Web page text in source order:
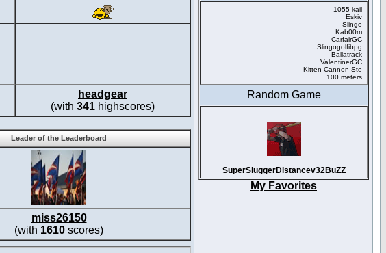
headgear
(with 341 highscores)
Leader of the Leaderboard
miss26150
(with 1610 scores)
1055 kail
Eskiv
Slingo
Kab00m
CarfairGC
Slingogolfibpg
Ballatrack
ValentinerGC
Kitten Cannon Ste
100 meters
Random Game
SuperSluggerDistancev32BuZZ
My Favorites